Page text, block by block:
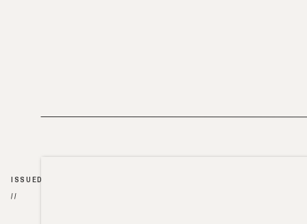
ISSUED
//